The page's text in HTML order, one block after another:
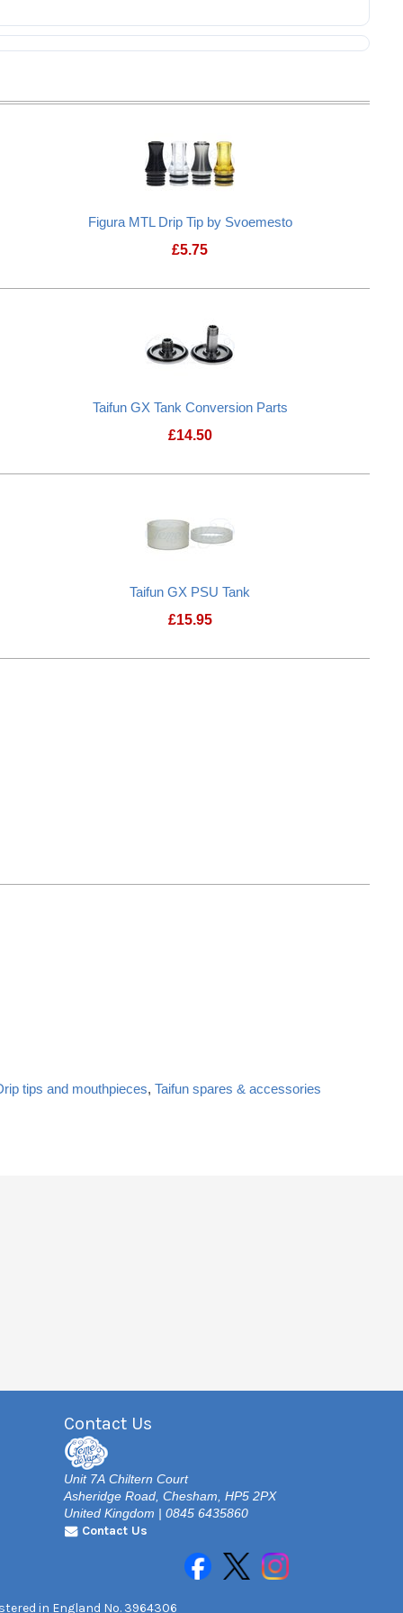
Tip
Figura MTL Drip Tip by Svoemesto
£5.75
Figura MTL Drip Tip by Svoemesto
Taifun GX Tank Conversion Parts
£14.50
Taifun GX Tank Conversion Parts
glass
Taifun GX PSU Tank
£15.95
Taifun GX PSU Tank
tips and mouthpieces, Taifun spares & accessories
Contact Us
Unit 7A Chiltern Court
Asheridge Road, Chesham, HP5 2PX
United Kingdom | 0845 6435860
Contact Us
in England No. 3964306